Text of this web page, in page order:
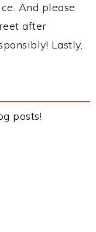
And please
after
Lastly,
posts!